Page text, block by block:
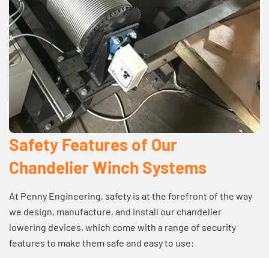
Safety Features of Our
Chandelier Winch Systems
At Penny Engineering, safety is at the forefront of the way
we design, manufacture, and install our chandelier
lowering devices, which come with a range of security
features to make them safe and easy to use: